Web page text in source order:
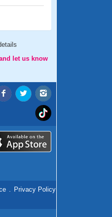
let us know
. Privacy Policy